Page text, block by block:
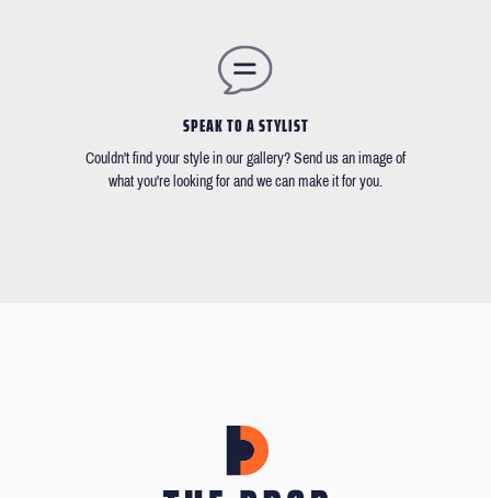
SPEAK TO A STYLIST
Couldn't find your style in our gallery? Send us an image of
what you're looking for and we can make it for you.